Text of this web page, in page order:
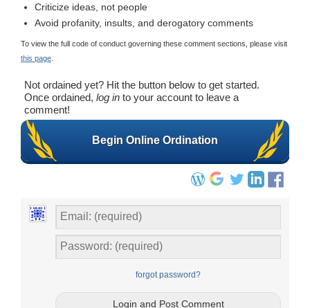
Criticize ideas, not people
Avoid profanity, insults, and derogatory comments
To view the full code of conduct governing these comment sections, please visit
this page
Not ordained yet? Hit the button below to get started.
Once ordained, log in to your account to leave a
comment!
Begin Online Ordination
forgot password?